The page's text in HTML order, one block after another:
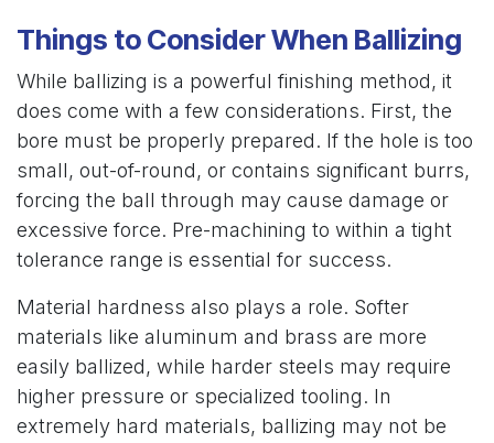
Things to Consider When Ballizing
While ballizing is a powerful finishing method, it
does come with a few considerations. First, the
bore must be properly prepared. If the hole is too
small, out-of-round, or contains significant burrs,
forcing the ball through may cause damage or
excessive force. Pre-machining to within a tight
tolerance range is essential for success.
Material hardness also plays a role. Softer
materials like aluminum and brass are more
easily ballized, while harder steels may require
higher pressure or specialized tooling. In
extremely hard materials, ballizing may not be